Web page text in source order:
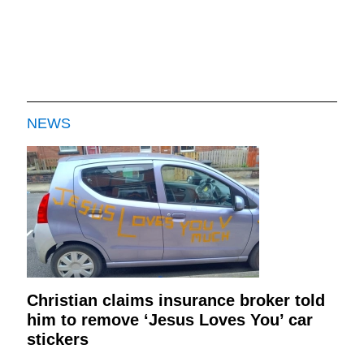
NEWS
Christian claims insurance broker told
him to remove ‘Jesus Loves You’ car
stickers